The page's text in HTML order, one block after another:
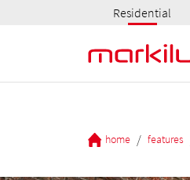
Residential
home / features